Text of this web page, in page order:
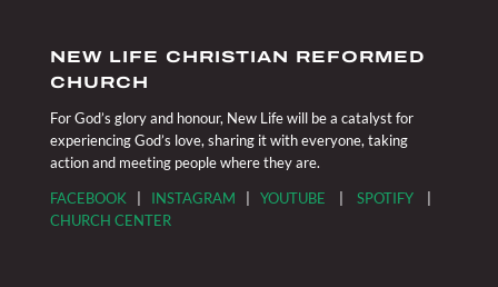
NEW LIFE CHRISTIAN REFORMED
CHURCH
For God’s glory and honour, New Life will be a catalyst for
experiencing God’s love, sharing it with everyone, taking
action and meeting people where they are.
FACEBOOK| INSTAGRAM YOUTUBE SPOTIFY|
CHURCH CENTER